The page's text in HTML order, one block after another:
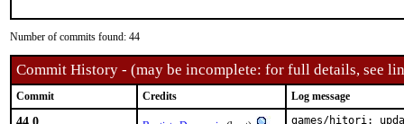
Number of commits found: 44
Commit History - (may be incomplete: for full details, see
Commit Credits Log message
games/hitori: